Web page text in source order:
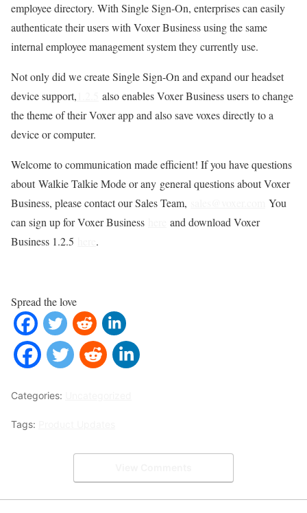
employee directory. With Single Sign-On, enterprises can easily
authenticate their users with Voxer Business using the same
internal employee management system they currently use.
Not only did we create Single Sign-On and expand our headset
device support,
also enables Voxer Business users to change
the theme of their Voxer app and also save voxes directly to a
device or computer.
Welcome to communication made efficient! If you have questions
about Walkie Talkie Mode or any general questions about Voxer
Business, please contact our Sales Team,
You
can sign up for Voxer Business
and download Voxer
Business 1.2.5
.
Spread the love
Categories:
Tags: